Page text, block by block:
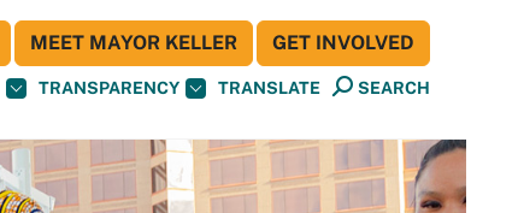
TRANSPARENCY TRANSLATE SEARCH
MEET MAYOR KELLER GET INVOLVED